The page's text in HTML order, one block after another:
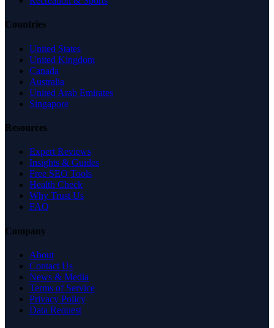
Countries
United States
United Kingdom
Canada
Australia
United Arab Emirates
Singapore
Resources
Expert Reviews
Insights & Guides
Free SEO Tools
Health Check
Why Trust Us
FAQ
Company
About
Contact Us
News & Media
Terms of Service
Privacy Policy
Data Request